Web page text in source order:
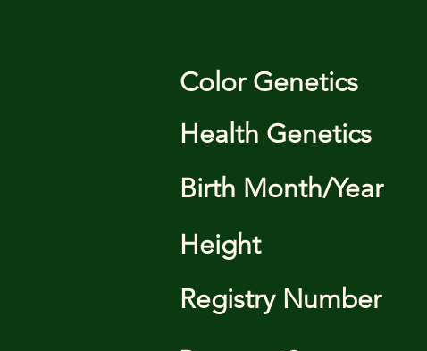
Color Genetics
Health Genetics
Birth Month/Year
Height
Registry Number